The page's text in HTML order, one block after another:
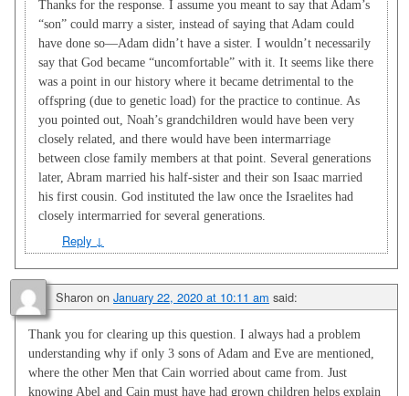
Thanks for the response. I assume you meant to say that Adam’s
“son” could marry a sister, instead of saying that Adam could
have done so—Adam didn’t have a sister. I wouldn’t necessarily
say that God became “uncomfortable” with it. It seems like there
was a point in our history where it became detrimental to the
offspring (due to genetic load) for the practice to continue. As
you pointed out, Noah’s grandchildren would have been very
closely related, and there would have been intermarriage
between close family members at that point. Several generations
later, Abram married his half-sister and their son Isaac married
his first cousin. God instituted the law once the Israelites had
closely intermarried for several generations.
Reply ↓
Sharon on January 22, 2020 at 10:11 am said:
Thank you for clearing up this question. I always had a problem
understanding why if only 3 sons of Adam and Eve are mentioned,
where the other Men that Cain worried about came from. Just
knowing Abel and Cain must have had grown children helps explain